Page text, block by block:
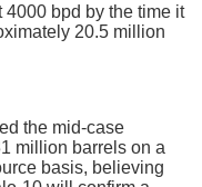
4000 bpd by the time it
20.5 million
the mid-case
million barrels on a
basis, believing